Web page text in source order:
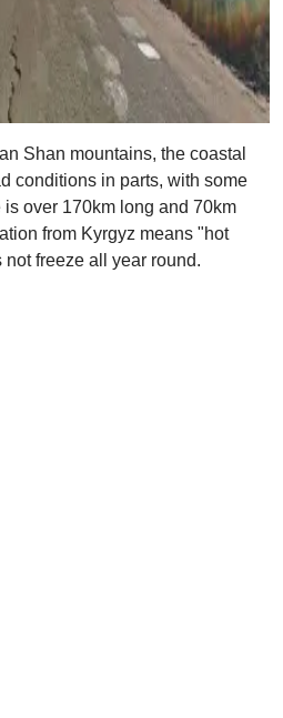
Shan mountains, the coastal
conditions in parts, with some
over 170km long and 70km
from Kyrgyz means "hot
not freeze all year round.